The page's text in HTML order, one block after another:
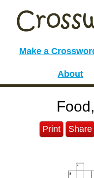
Make a
About
Print Share
4
5